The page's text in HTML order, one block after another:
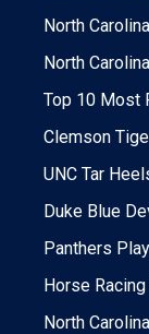
North
North
Top 10 Most
Clemson
UNC Tar
Duke Blue
Panthers
Horse
North